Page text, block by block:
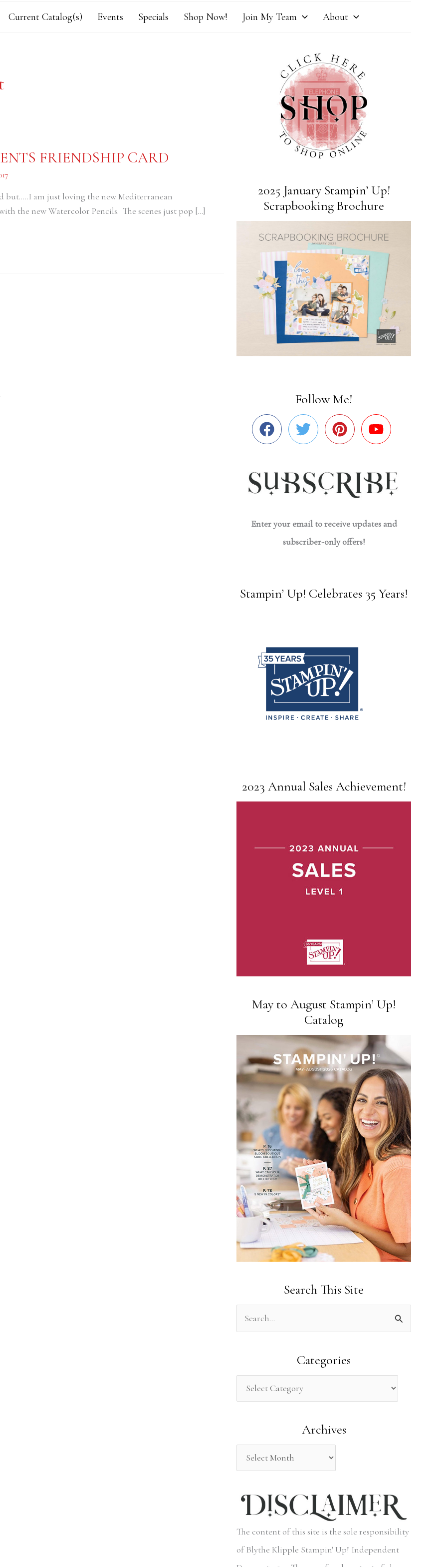
Current Catalog(s) Events Specials Shop Now! Join My Team About
FRIENDSHIP CARD
but…..I am just loving the new Mediterranean
the new Watercolor Pencils. The scenes just pop […]
2025 January Stampin’ Up!
Scrapbooking Brochure
Follow Me!
Enter your email to receive updates and
subscriber-only offers!
Stampin’ Up! Celebrates 35 Years!
2023 Annual Sales Achievement!
May to August Stampin’ Up!
Catalog
Search This Site
r
o
Categories
Archives
The content of this site is the sole responsibility
of Blythe Klipple Stampin' Up! Independent